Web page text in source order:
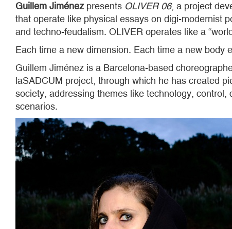
Guillem Jiménezpresents OLIVER 06, a project
that operate like physical essays on digi-modernist
and techno-feudalism. OLIVER operates like a
Each time a new dimension. Each time a new body
Guillem Jiménez is a Barcelona-based
laSADCUM project, through which he has created
society, addressing themes like technology,
scenarios.